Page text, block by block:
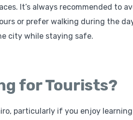
It’s always recommended to
or prefer walking during the
city while staying safe.
for Tourists?
particularly if you enjoy